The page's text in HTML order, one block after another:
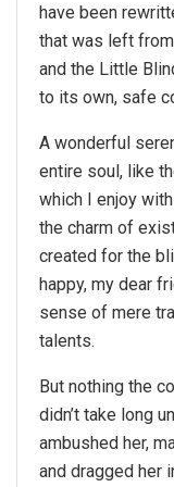
have been
that was left
and the Little
to its own, safe
A wonderful
entire soul, like
which I enjoy
the charm of
created for the
happy, my dear
sense of mere
talents.
But nothing the
didn’t take long
ambushed her,
and dragged her